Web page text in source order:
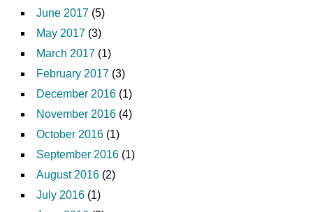
June 2017 (5)
May 2017 (3)
March 2017 (1)
February 2017 (3)
December 2016 (1)
November 2016 (4)
October 2016 (1)
September 2016 (1)
August 2016 (2)
July 2016 (1)